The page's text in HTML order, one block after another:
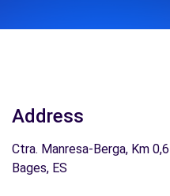
Address
Ctra. Manresa-Berga, Km
Bages, ES